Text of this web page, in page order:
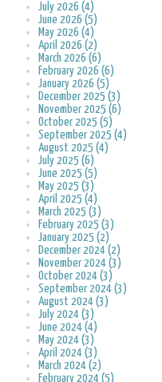
July 2026 (4)
June 2026 (5)
May 2026 (4)
April 2026 (2)
March 2026 (6)
February 2026 (6)
January 2026 (5)
December 2025 (3)
November 2025 (6)
October 2025 (5)
September 2025 (4)
August 2025 (4)
July 2025 (6)
June 2025 (5)
May 2025 (3)
April 2025 (4)
March 2025 (3)
February 2025 (3)
January 2025 (2)
December 2024 (2)
November 2024 (3)
October 2024 (3)
September 2024 (3)
August 2024 (3)
July 2024 (3)
June 2024 (4)
May 2024 (3)
April 2024 (3)
March 2024 (2)
February 2024 (5)